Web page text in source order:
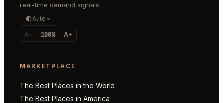
real-time demand signals.
Auto
A- 100% A+
MARKETPLACE
The Best Places in the World
The Best Places in America